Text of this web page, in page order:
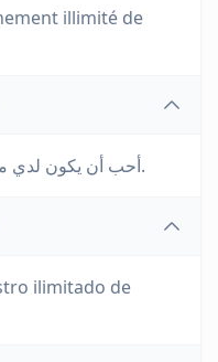
illimité de
أحب أن يكون لدي مخزون غير محدود من زبدة الكاكاو.
ilimitado de